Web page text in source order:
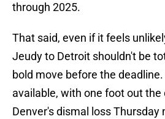
through 2025.
That said, even if it feels
Jeudy to Detroit shouldn't be
bold move before the
available, with one foot out the
Denver's dismal loss Thursday